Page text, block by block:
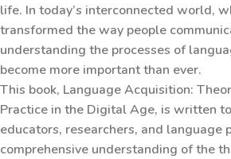
life. In today’s interconnected world,
transformed the way people
understanding the processes of
become more important than ever.
This book, Language Acquisition:
Practice in the Digital Age, is written
educators, researchers, and language
comprehensive understanding of the